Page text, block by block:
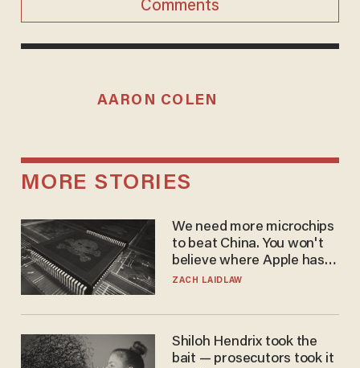
Comments
AARON COLEN
MORE STORIES
We need more microchips
to beat China. You won't
believe where Apple has
turned to get them.
ZACH LAIDLAW
Shiloh Hendrix took the
bait — prosecutors took it